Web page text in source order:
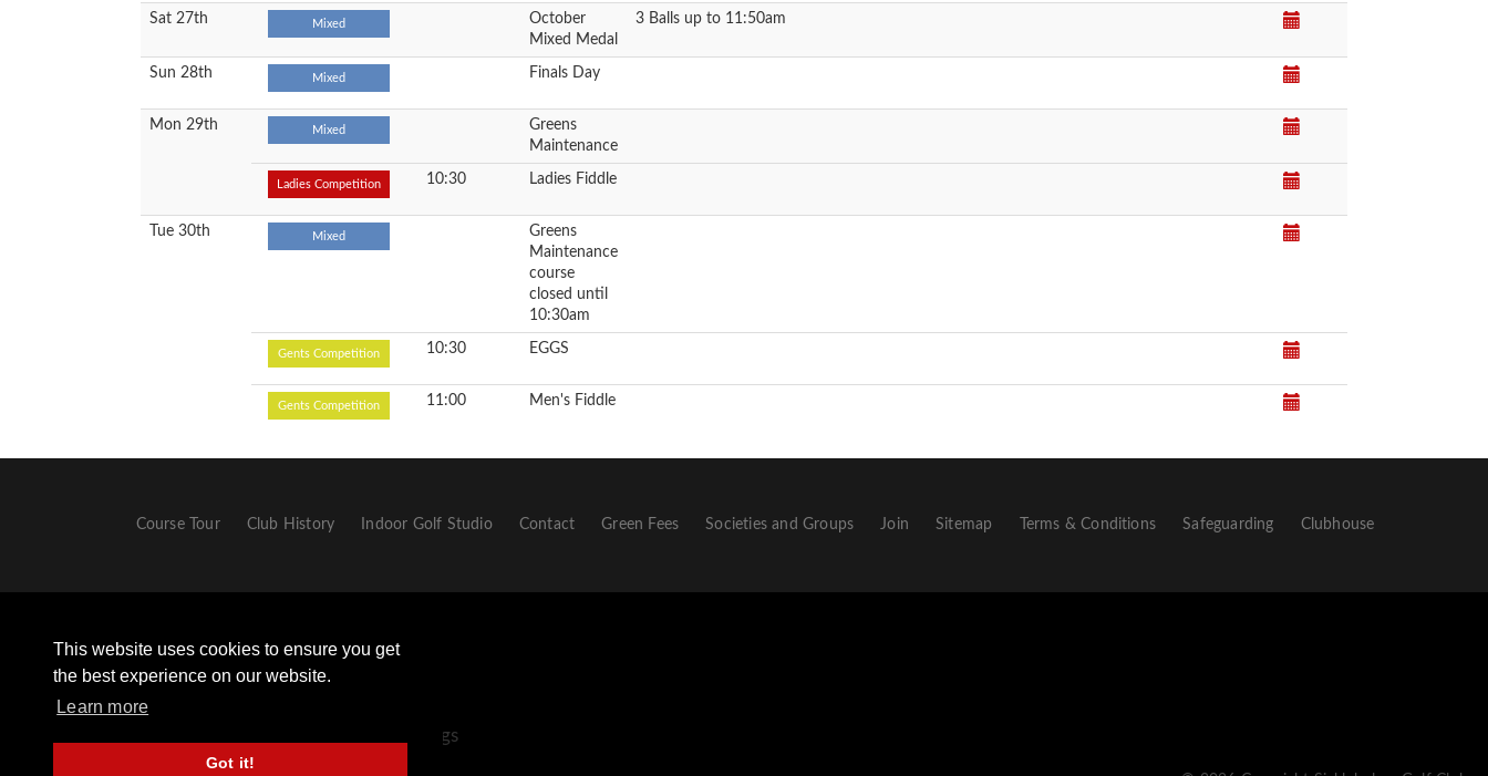
This website uses cookies to ensure you get
the best experience on our website.
Learn more
Got it!
Sat 27th Mixed
October
Mixed Medal
3 Balls up to 11:50am
Sun 28th Mixed Finals Day
Mon 29th Mixed
Greens
Maintenance
Ladies Competition 10:30 Ladies Fiddle
Tue 30th Mixed
Greens
Maintenance
course
closed until
10:30am
Gents Competition 10:30 EGGS
Gents Competition 11:00 Men's Fiddle
Course Tour Club History Indoor Golf Studio Contact Green Fees Societies and Groups Join Sitemap Terms & Conditions Safeguarding Clubhouse
+44 (0) 1433 651306 - Opt 2 For Golf Bookings
+44 (0) 1433 659498